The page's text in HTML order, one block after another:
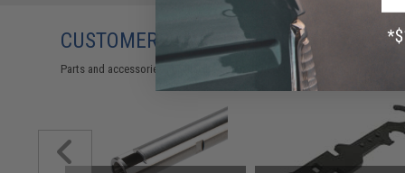
CUSTOMERS WHO BOUGHT THIS ALSO
Parts and accessories may not be compatible with the product